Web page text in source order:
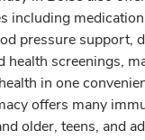
including
pressure support,
health screenings,
in one
offers many
older, teens, and